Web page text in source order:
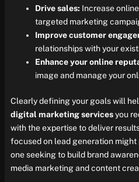
Drive sales: Increase
targeted marketing
Improve customer
relationships with your
Enhance your online
image and manage your
Clearly defining your goals will
digital marketing servicesyou
with the expertise to deliver
focused on lead generation might
one seeking to build brand
media marketing and content